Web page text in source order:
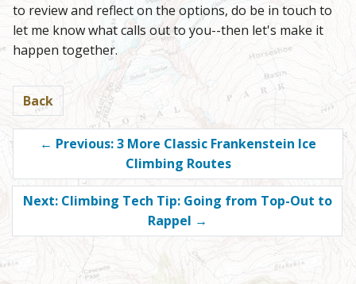
to review and reflect on the options, do be in touch to
let me know what calls out to you--then let's make it
happen together.
Back
← Previous: 3 More Classic Frankenstein Ice
Climbing Routes
Next: Climbing Tech Tip: Going from Top-Out to
Rappel →